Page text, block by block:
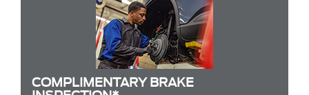
COMPLIMENTARY BRAKE